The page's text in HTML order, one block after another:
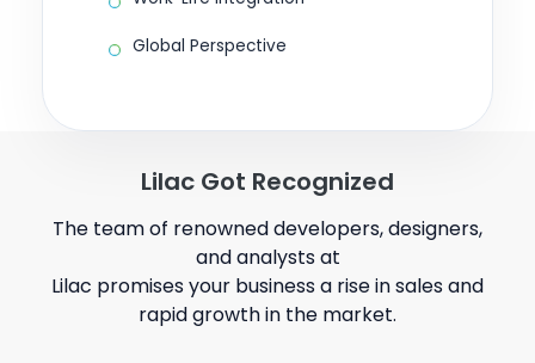
Global Perspective
Lilac Got Recognized
The team of renowned developers, designers,
and analysts at
Lilac promises your business a rise in sales and
rapid growth in the market.